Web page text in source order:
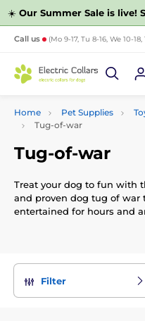
☀️ Our Summer Sale is live!
Call us (Mo 9-17, Tu 8-16, We 10-
Home Pet Supplies
Tug-of-war
Tug-of-war
Treat your dog to fun with
and proven dog tug of war
entertained for hours and
Filter